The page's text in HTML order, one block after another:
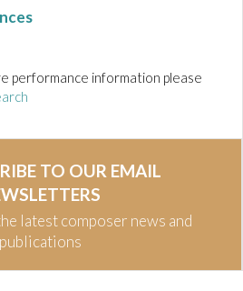
performance information please
TO OUR EMAIL
latest composer news and
publications